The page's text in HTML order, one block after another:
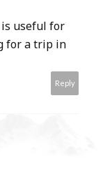
useful for
for a trip in
Reply